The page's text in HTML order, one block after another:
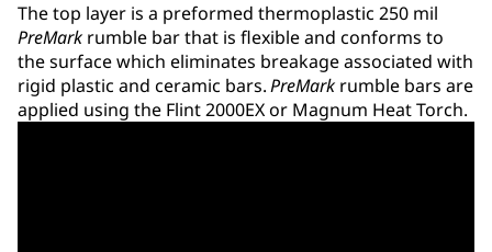
The top layer is a preformed thermoplastic 250 mil
PreMark rumble bar that is flexible and conforms to
the surface which eliminates breakage associated with
rigid plastic and ceramic bars.PreMark rumble bars are
applied using the Flint 2000EX or Magnum Heat Torch.